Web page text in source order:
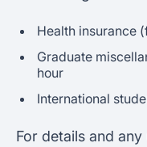
Health insurance
Graduate
hour
International
For details and